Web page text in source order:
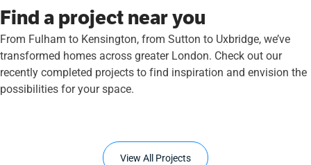
Find a project near you
From Fulham to Kensington, from Sutton to Uxbridge, we’ve
transformed homes across greater London. Check out our
recently completed projects to find inspiration and envision the
possibilities for your space.
View All Projects